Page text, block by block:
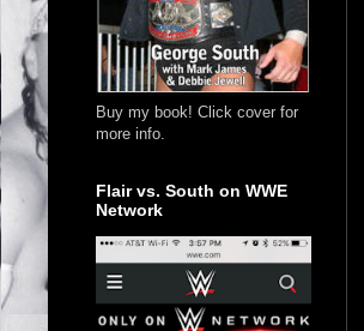
Buy my book! Click cover for
more info.
Flair vs. South on WWE
Network